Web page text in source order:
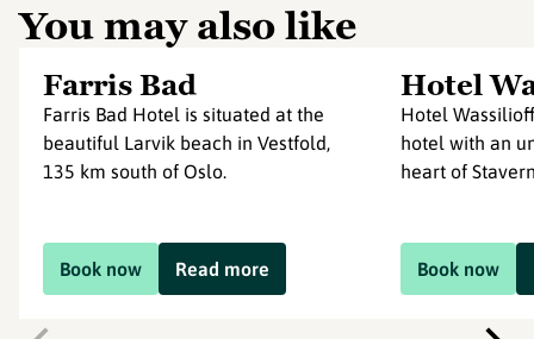
You may also like
Farris Bad
Farris Bad Hotel is situated at the
beautiful Larvik beach in Vestfold,
135 km south of Oslo.
Book now Read more
Hotel
Hotel
hotel with an
heart of
Book now